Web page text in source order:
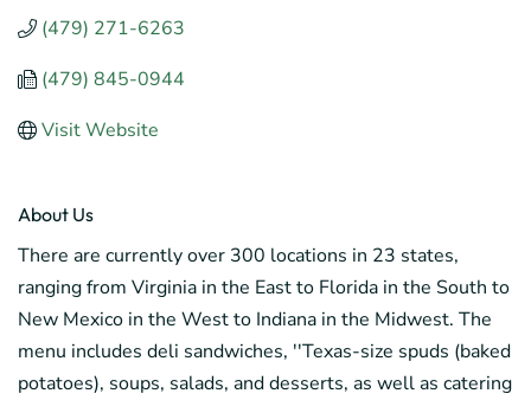
(479) 271-6263
(479) 845-0944
Visit Website
About Us
There are currently over 300 locations in 23 states,
ranging from Virginia in the East to Florida in the South to
New Mexico in the West to Indiana in the Midwest. The
menu includes deli sandwiches, ''Texas-size spuds (baked
potatoes), soups, salads, and desserts, as well as catering